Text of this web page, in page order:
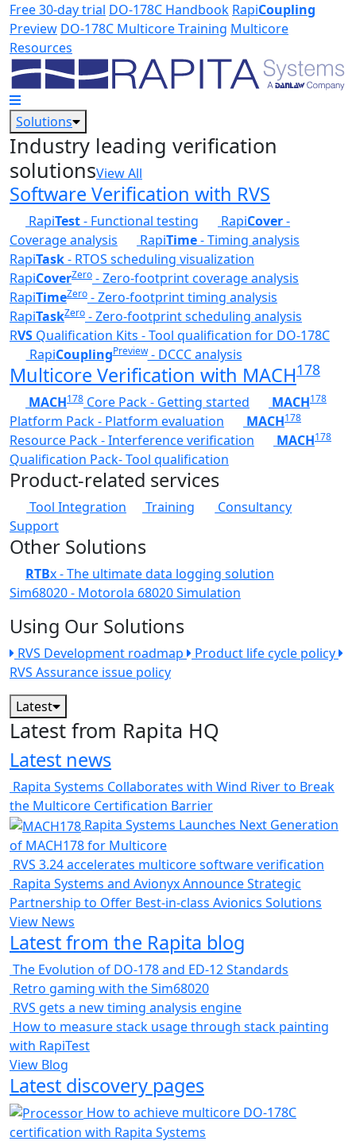
Skip to main content
Free 30-day trial DO-178C Handbook RapiCoupling
Preview DO-178C Multicore Training Multicore
Resources
Solutions
Industry leading verification
solutionsView All
Software Verification with RVS
RapiTest- Functional testing RapiCover-
Coverage analysis
RapiTime- Timing analysis
RapiTask- RTOS scheduling visualization
RapiCoverZero - Zero-footprint coverage analysis
RapiTimeZero - Zero-footprint timing analysis
RapiTaskZero - Zero-footprint scheduling analysis
RVS Qualification Kits - Tool qualification for DO-178C
RapiCouplingPreview- DCCC analysis
Multicore Verification with MACH178
MACH178 Core Pack - Getting started MACH178
Platform Pack - Platform evaluation MACH178
Resource Pack - Interference verification MACH178
Qualification Pack- Tool qualification
Product-related services
Tool Integration Training
Consultancy
Support
Other Solutions
RTBx - The ultimate data logging solution
Sim68020 - Motorola 68020 Simulation
Using Our Solutions
RVS Development roadmap
Product life cycle policy
RVS Assurance issue policy
Latest
Latest from Rapita HQ
Latest news
Rapita Systems Collaborates with Wind River to Break
the Multicore Certification Barrier
Rapita Systems Launches Next Generation
of MACH178 for Multicore
RVS 3.24 accelerates multicore software verification
Rapita Systems and Avionyx Announce Strategic
Partnership to Offer Best-in-class Avionics Solutions
View News
Latest from the Rapita blog
The Evolution of DO-178 and ED-12 Standards
Retro gaming with the Sim68020
RVS gets a new timing analysis engine
How to measure stack usage through stack painting
with RapiTest
View Blog
Latest discovery pages
How to achieve multicore DO-178C
certification with Rapita Systems